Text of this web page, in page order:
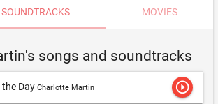
MOVIES
songs and soundtracks
Day Charlotte Martin play_circle_outline